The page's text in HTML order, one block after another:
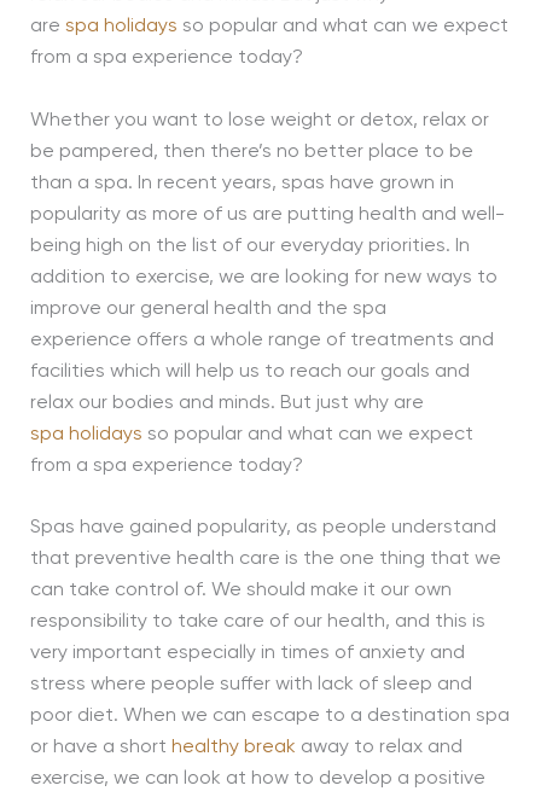
are spa holidays so popular and what can we expect
from a spa experience today?
Whether you want to lose weight or detox, relax or
be pampered, then there’s no better place to be
than a spa. In recent years, spas have grown in
popularity as more of us are putting health and well-
being high on the list of our everyday priorities. In
addition to exercise, we are looking for new ways to
improve our general health and the spa
experience offers a whole range of treatments and
facilities which will help us to reach our goals and
relax our bodies and minds. But just why are
spa holidays so popular and what can we expect
from a spa experience today?
Spas have gained popularity, as people understand
that preventive health care is the one thing that we
can take control of. We should make it our own
responsibility to take care of our health, and this is
very important especially in times of anxiety and
stress where people suffer with lack of sleep and
poor diet. When we can escape to a destination spa
or have a short healthy break away to relax and
exercise, we can look at how to develop a positive